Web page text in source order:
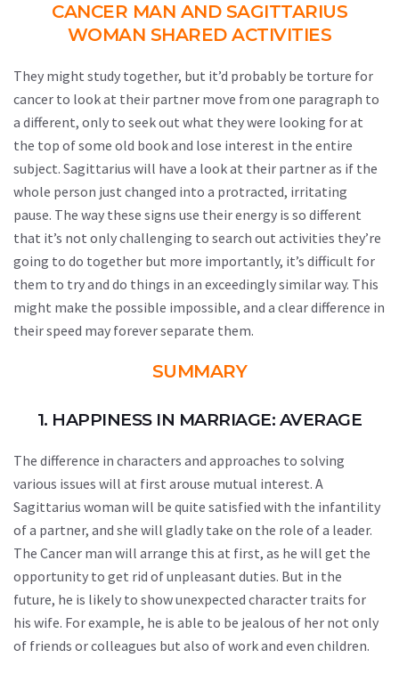
CANCER MAN AND SAGITTARIUS
WOMAN SHARED ACTIVITIES
They might study together, but it’d probably be torture for
cancer to look at their partner move from one paragraph to
a different, only to seek out what they were looking for at
the top of some old book and lose interest in the entire
subject. Sagittarius will have a look at their partner as if the
whole person just changed into a protracted, irritating
pause. The way these signs use their energy is so different
that it’s not only challenging to search out activities they’re
going to do together but more importantly, it’s difficult for
them to try and do things in an exceedingly similar way. This
might make the possible impossible, and a clear difference in
their speed may forever separate them.
SUMMARY
1. HAPPINESS IN MARRIAGE: AVERAGE
The difference in characters and approaches to solving
various issues will at first arouse mutual interest. A
Sagittarius woman will be quite satisfied with the infantility
of a partner, and she will gladly take on the role of a leader.
The Cancer man will arrange this at first, as he will get the
opportunity to get rid of unpleasant duties. But in the
future, he is likely to show unexpected character traits for
his wife. For example, he is able to be jealous of her not only
of friends or colleagues but also of work and even children.